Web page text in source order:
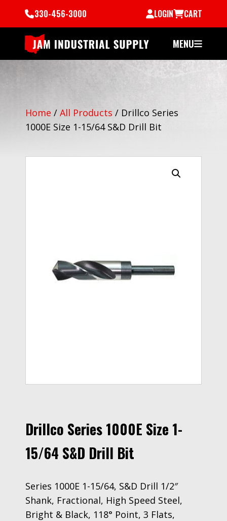
330-456-3000 LOGIN CART
MENU
Home / All Products / Drillco Series
1000E Size 1-15/64 S&D Drill Bit
Drillco Series 1000E Size 1-
15/64 S&D Drill Bit
Series 1000E 1-15/64, S&D Drill 1/2″
Shank, Fractional, High Speed Steel,
Bright & Black, 118° Point, 3 Flats,